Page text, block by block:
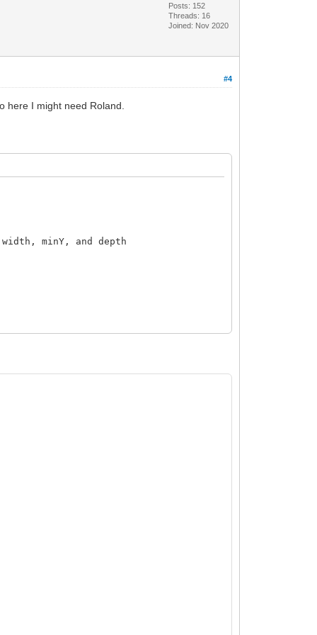
Posts: 152
Threads: 16
Joined: Nov 2020
#4
here I might need Roland.
minY, and depth